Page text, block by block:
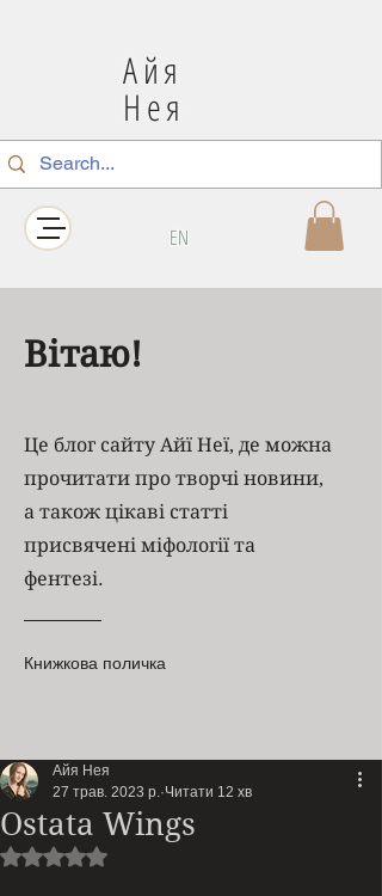
Айя
Нея
EN
Вітаю!
Це блог сайту Айї Неї, де можна
прочитати про творчі новини,
а також цікаві статті
присвячені міфології та
фентезі.
Книжкова поличка
Ostata Wings
Айя Нея
27 трав. 2023 р. Читати 12 хв
Оцінка: NaN з 5 зірок.